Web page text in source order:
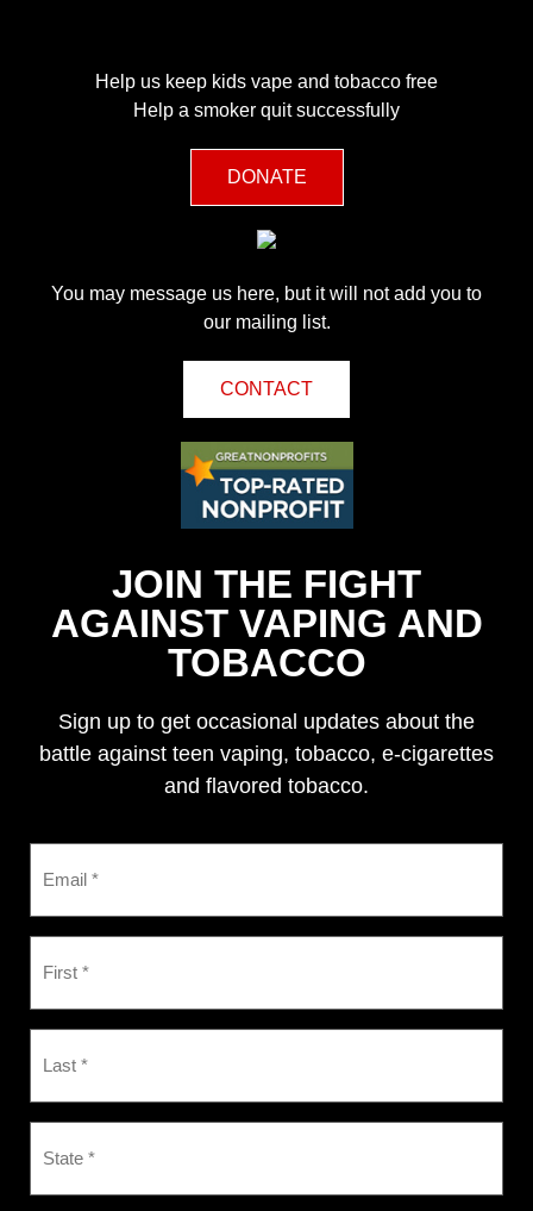
Help us keep kids vape and tobacco free
Help a smoker quit successfully
DONATE
You may message us here, but it will not add you to
our mailing list.
CONTACT
JOIN THE FIGHT
AGAINST VAPING AND
TOBACCO
Sign up to get occasional updates about the
battle against teen vaping, tobacco, e-cigarettes
and flavored tobacco.